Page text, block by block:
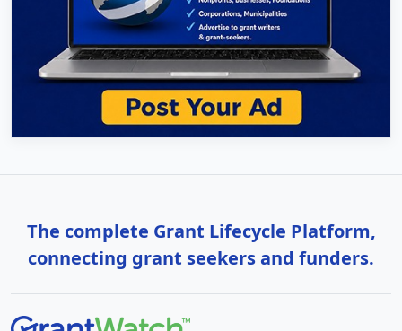
The complete Grant Lifecycle Platform,
connecting grant seekers and funders.